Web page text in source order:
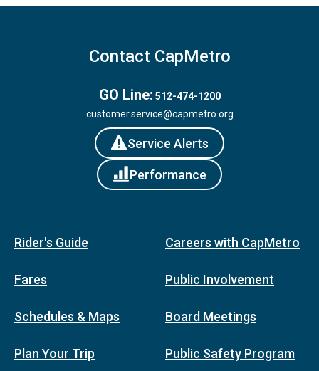
Contact CapMetro
GO Line: 512-474-1200
customer.service@capmetro.org
Service Alerts
Performance
Rider's Guide
Fares
Schedules & Maps
Plan Your Trip
Careers with CapMetro
Public Involvement
Board Meetings
Public Safety Program